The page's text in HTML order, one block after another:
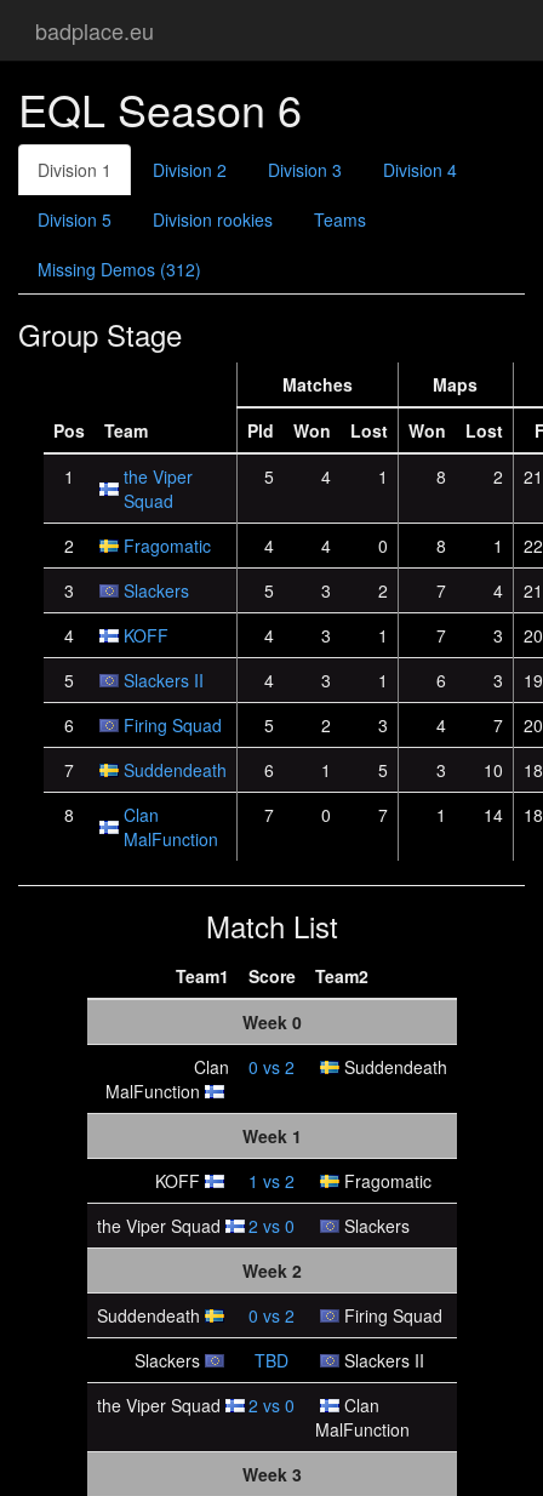
badplace.eu
EQL Season 6
Division 1 Division 2 Division 3 Division 4
Division 5 Division rookies Teams
Missing Demos (312)
Group Stage
Matches
Maps
Pos
Team Pld Won Lost Won Lost
1
the Viper
Squad
5 4 1 8 2
2 Fragomatic 4 4 0 8 1
3
Slackers 5 3 2 7 4
4
KOFF 4 3 1 7 3
5
Slackers II 4 3 1 6 3
6
Firing Squad 5 2 3 4 7
7
Suddendeath 6 1 5 3 10
8
Clan
MalFunction
7 0 7 1 14
Match List
Team1 Score
Team2
Week 0
Clan
MalFunction
0 vs 2 Suddendeath
Week 1
KOFF
1 vs 2
Fragomatic
the Viper Squad
2 vs 0
Slackers
Week 2
Suddendeath
0 vs 2
Firing Squad
Slackers
TBD
Slackers II
the Viper Squad
2 vs 0
Clan
MalFunction
Week 3